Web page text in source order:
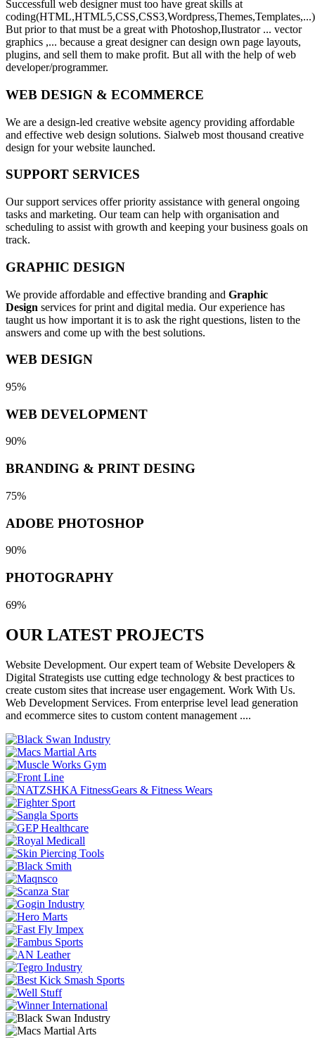
Successfull web designer must too have great skills at
coding(HTML,HTML5,CSS,CSS3,Wordpress,Themes,Templates,...)
But prior to that must be a great with Photoshop,Ilustrator ... vector
graphics ,... because a great designer can design own page layouts,
plugins, and sell them to make profit. But all with the help of web
developer/programmer.
WEB DESIGN & ECOMMERCE
We are a design-led creative website agency providing affordable
and effective web design solutions. Sialweb most thousand creative
design for your website launched.
SUPPORT SERVICES
Our support services offer priority assistance with general ongoing
tasks and marketing. Our team can help with organisation and
scheduling to assist with growth and keeping your business goals on
track.
GRAPHIC DESIGN
We provide affordable and effective branding and Graphic
Design services for print and digital media. Our experience has
taught us how important it is to ask the right questions, listen to the
answers and come up with the best solutions.
WEB DESIGN
95%
WEB DEVELOPMENT
90%
BRANDING & PRINT DESING
75%
ADOBE PHOTOSHOP
90%
PHOTOGRAPHY
69%
OUR LATEST PROJECTS
Website Development. Our expert team of Website Developers &
Digital Strategists use cutting edge technology & best practices to
create custom sites that increase user engagement. Work With Us.
Web Development Services. From enterprise level lead generation
and ecommerce sites to custom content management ....